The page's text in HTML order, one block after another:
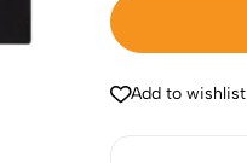
Add to wishlist